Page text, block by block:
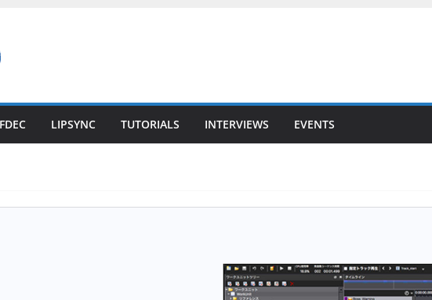
LIPSYNC TUTORIALS INTERVIEWS EVENTS